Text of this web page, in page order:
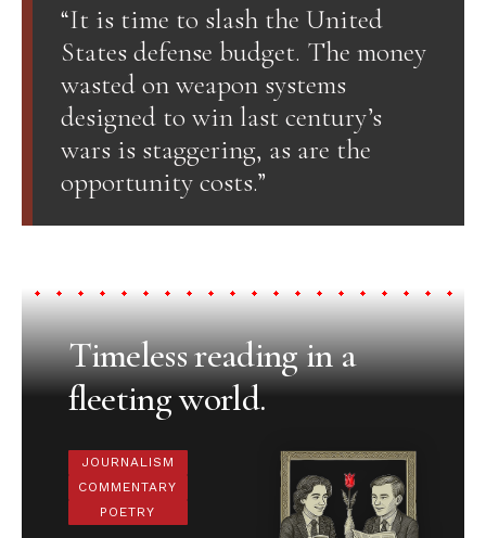
“It is time to slash the United
States defense budget. The money
wasted on weapon systems
designed to win last century’s
wars is staggering, as are the
opportunity costs.”
Timeless reading in a
fleeting world.
JOURNALISM
COMMENTARY
POETRY